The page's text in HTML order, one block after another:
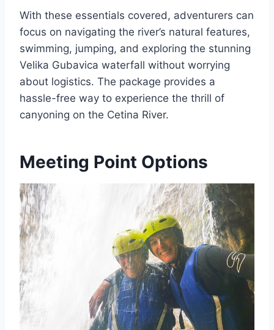
With these essentials covered, adventurers can
focus on navigating the river’s natural features,
swimming, jumping, and exploring the stunning
Velika Gubavica waterfall without worrying
about logistics. The package provides a
hassle-free way to experience the thrill of
canyoning on the Cetina River.
Meeting Point Options